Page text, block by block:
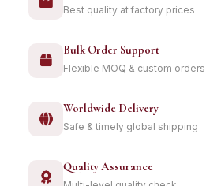
Best quality at factory prices
Bulk Order Support
Flexible MOQ & custom orders
Worldwide Delivery
Safe & timely global shipping
Quality Assurance